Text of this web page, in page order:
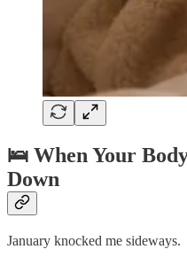
🛌 When Your
Down
January knocked me sideways.